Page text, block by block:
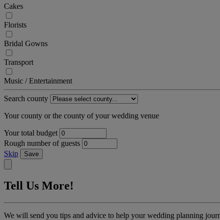
Cakes
Florists
Bridal Gowns
Transport
Music / Entertainment
Search county
Your county or the county of your wedding venue
Your total budget
Rough number of guests
Skip
Save
Tell Us More!
We will send you tips and advice to help your wedding planning